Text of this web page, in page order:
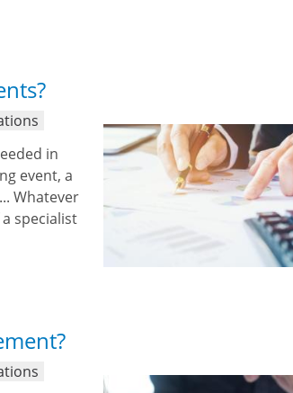
in
event, a
Whatever
specialist